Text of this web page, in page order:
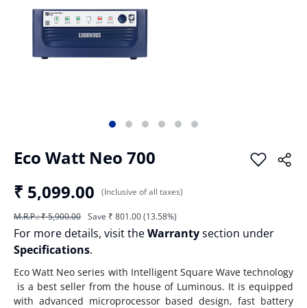
Eco Watt Neo 700
₹ 5,099.00
(Inclusive of all taxes)
M.R.P.: ₹ 5,900.00 Save ₹ 801.00 (13.58%)
For more details, visit theWarrantysection under
Specifications.
Eco Watt Neo series with Intelligent Square Wave technology
is a best seller from the house of Luminous. It is equipped
with advanced microprocessor based design, fast battery